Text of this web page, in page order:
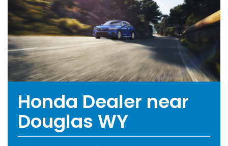
Honda Dealer near
Douglas WY